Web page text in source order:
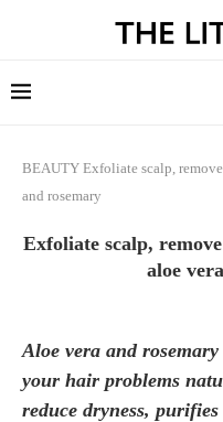
BEAUTY Exfoliate scalp,
and rosemary
Exfoliate scalp,
aloe
Aloe vera and
your hair problems
reduce dryness,